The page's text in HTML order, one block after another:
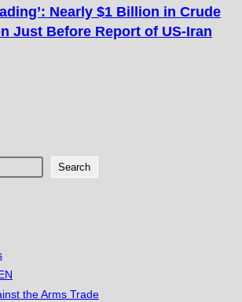
Nearly $1 Billion in Crude
Just Before Report of US-Iran
Search
the Arms Trade